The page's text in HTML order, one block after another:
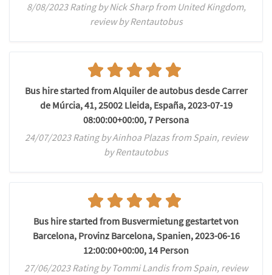
8/08/2023 Rating by Nick Sharp from United Kingdom,
review by Rentautobus
Bus hire started from Alquiler de autobus desde Carrer
de Múrcia, 41, 25002 Lleida, España, 2023-07-19
08:00:00+00:00, 7 Persona
24/07/2023 Rating by Ainhoa Plazas from Spain, review
by Rentautobus
Bus hire started from Busvermietung gestartet von
Barcelona, Provinz Barcelona, Spanien, 2023-06-16
12:00:00+00:00, 14 Person
27/06/2023 Rating by Tommi Landis from Spain, review